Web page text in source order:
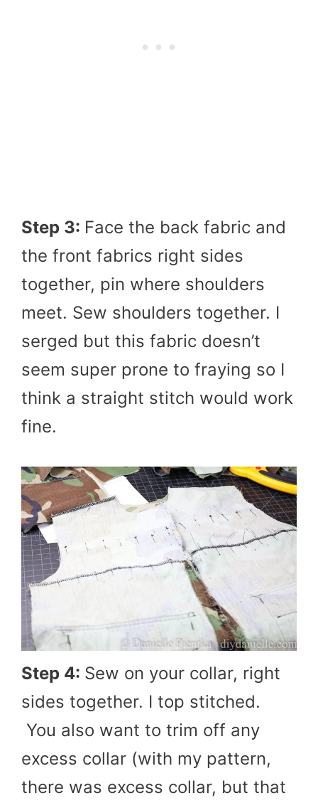
Step 3: Face the back fabric and
the front fabrics right sides
together, pin where shoulders
meet. Sew shoulders together. I
serged but this fabric doesn’t
seem super prone to fraying so I
think a straight stitch would work
fine.
Step 4: Sew on your collar, right
sides together. I top stitched.
You also want to trim off any
excess collar (with my pattern,
there was excess collar, but that